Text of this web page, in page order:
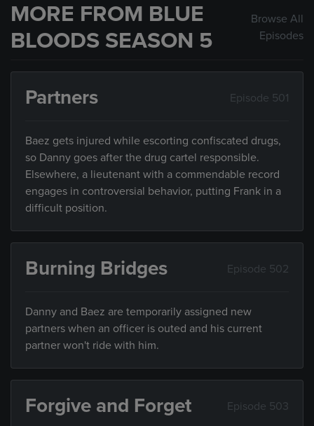
MORE FROM BLUE
BLOODS SEASON 5
Browse All
Episodes
Partners Episode 501
Baez gets injured while escorting confiscated drugs,
so Danny goes after the drug cartel responsible.
Elsewhere, a lieutenant with a commendable record
engages in controversial behavior, putting Frank in a
difficult position.
Burning Bridges Episode 502
Danny and Baez are temporarily assigned new
partners when an officer is outed and his current
partner won't ride with him.
Forgive and Forget Episode 503